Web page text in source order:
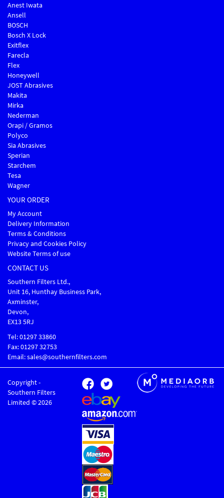
Anest Iwata
Ansell
BOSCH
Bosch X Lock
Exitflex
Farecla
Flex
Honeywell
JOST Abrasives
Makita
Mirka
Nederman
Orapi / Gramos
Polyco
Sia Abrasives
Sperian
Starchem
Tesa
Wagner
YOUR ORDER
My Account
Delivery Information
Terms & Conditions
Privacy and Cookies Policy
Website Terms of use
CONTACT US
Southern Filters Ltd.,
Unit 16, Hunthay Business Park,
Axminster,
Devon,
EX13 5RJ
Tel: 01297 33860
Fax: 01297 32753
Email: sales@southernfilters.com
Copyright -
Southern Filters
Limited © 2026